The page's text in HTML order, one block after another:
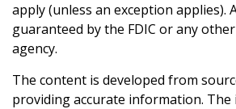
apply (unless an exception applies).
guaranteed by the FDIC or any
agency.
The content is developed from
providing accurate information.